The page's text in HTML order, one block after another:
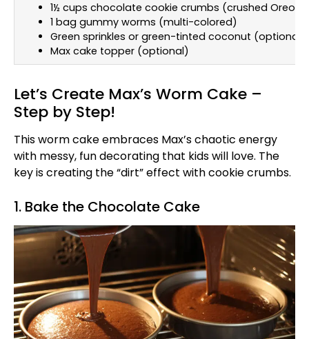
1½ cups chocolate cookie crumbs (crushed Oreos
1 bag gummy worms (multi-colored)
Green sprinkles or green-tinted coconut (optional)
Max cake topper (optional)
Let’s Create Max’s Worm Cake –
Step by Step!
This worm cake embraces Max’s chaotic energy
with messy, fun decorating that kids will love. The
key is creating the “dirt” effect with cookie crumbs.
1. Bake the Chocolate Cake